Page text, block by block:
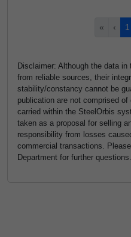
« ‹ 1
Disclaimer: Although the data
from reliable sources, their
stability/constancy cannot be
publication are not comprised
carried within the SteelOrbis
taken as a proposal for selling
responsibility from losses
commercial transactions.
Department for further questions.